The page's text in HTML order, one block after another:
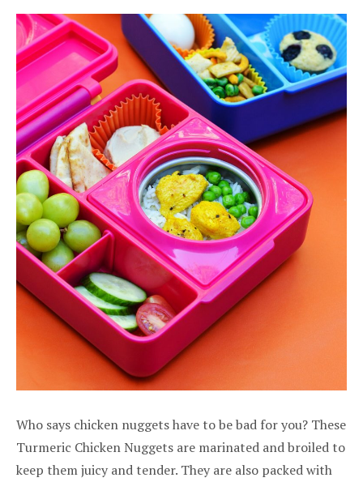
Who says chicken nuggets have to be bad for you? These
Turmeric Chicken Nuggets are marinated and broiled to
keep them juicy and tender. They are also packed with